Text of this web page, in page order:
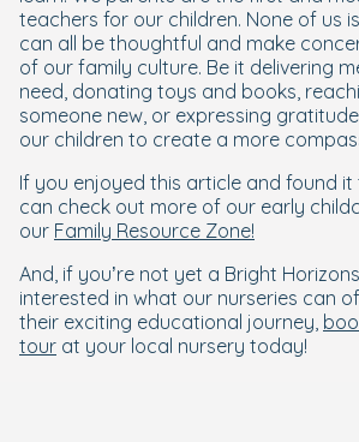
teachers for our children. None of us
can all be thoughtful and make
of our family culture. Be it delivering
need, donating toys and books,
someone new, or expressing
our children to create a more
If you enjoyed this article and found it
can check out more of our early
our Family Resource Zone!
And, if you’re not yet a Bright
interested in what our nurseries can
their exciting educational journey,
tour at your local nursery today!